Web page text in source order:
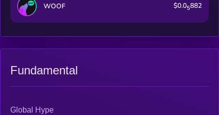
WOOF $0.05882
Fundamental
Global Hype